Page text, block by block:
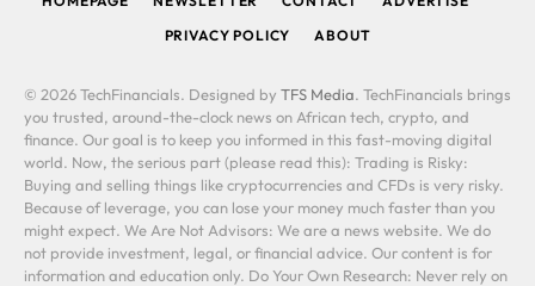
PRIVACY POLICY
ABOUT
© 2026 TechFinancials. Designed by TFS Media. TechFinancials brings
you trusted, around-the-clock news on African tech, crypto, and
finance. Our goal is to keep you informed in this fast-moving digital
world. Now, the serious part (please read this): Trading is Risky:
Buying and selling things like cryptocurrencies and CFDs is very risky.
Because of leverage, you can lose your money much faster than you
might expect. We Are Not Advisors: We are a news website. We do
not provide investment, legal, or financial advice. Our content is for
information and education only. Do Your Own Research: Never rely on